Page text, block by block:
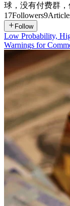
球，没有付费群，
17Followers9
Follow
Low Probability,
Warnings for